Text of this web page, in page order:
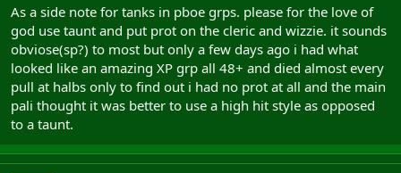
As a side note for tanks in pboe grps. please for the love of
god use taunt and put prot on the cleric and wizzie. it sounds
obviose(sp?) to most but only a few days ago i had what
looked like an amazing XP grp all 48+ and died almost every
pull at halbs only to find out i had no prot at all and the main
pali thought it was better to use a high hit style as opposed
to a taunt.